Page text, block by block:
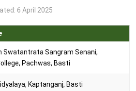
6 April 2025
Swatantrata Sangram Senani,
Pachwas, Basti
Kaptanganj, Basti